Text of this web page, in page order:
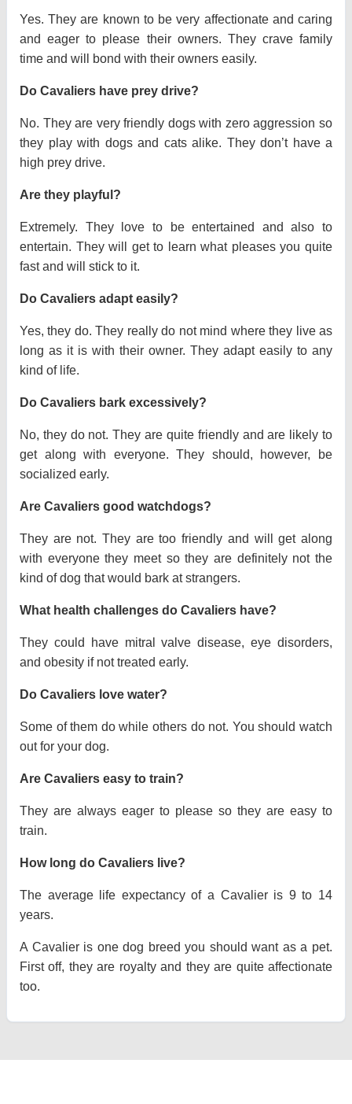
Yes. They are known to be very affectionate and caring
and eager to please their owners. They crave family
time and will bond with their owners easily.
Do Cavaliers have prey drive?
No. They are very friendly dogs with zero aggression so
they play with dogs and cats alike. They don’t have a
high prey drive.
Are they playful?
Extremely. They love to be entertained and also to
entertain. They will get to learn what pleases you quite
fast and will stick to it.
Do Cavaliers adapt easily?
Yes, they do. They really do not mind where they live as
long as it is with their owner. They adapt easily to any
kind of life.
Do Cavaliers bark excessively?
No, they do not. They are quite friendly and are likely to
get along with everyone. They should, however, be
socialized early.
Are Cavaliers good watchdogs?
They are not. They are too friendly and will get along
with everyone they meet so they are definitely not the
kind of dog that would bark at strangers.
What health challenges do Cavaliers have?
They could have mitral valve disease, eye disorders,
and obesity if not treated early.
Do Cavaliers love water?
Some of them do while others do not. You should watch
out for your dog.
Are Cavaliers easy to train?
They are always eager to please so they are easy to
train.
How long do Cavaliers live?
The average life expectancy of a Cavalier is 9 to 14
years.
A Cavalier is one dog breed you should want as a pet.
First off, they are royalty and they are quite affectionate
too.